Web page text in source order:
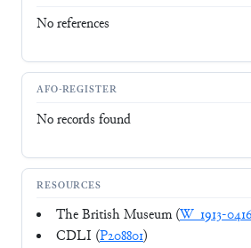
No references
AFO-REGISTER
No records found
RESOURCES
The British Museum (W_1913-
CDLI (P208801)